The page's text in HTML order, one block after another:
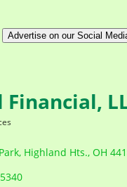
Advertise on our Social
Highland Hts. OH